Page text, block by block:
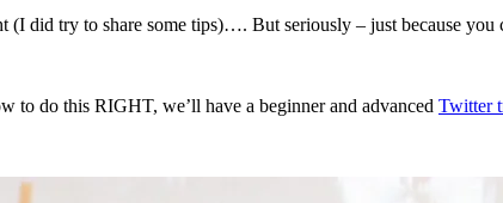
(I did try to share some tips)…. But seriously – just because
to do this RIGHT, we’ll have a beginner and advanced Twitter